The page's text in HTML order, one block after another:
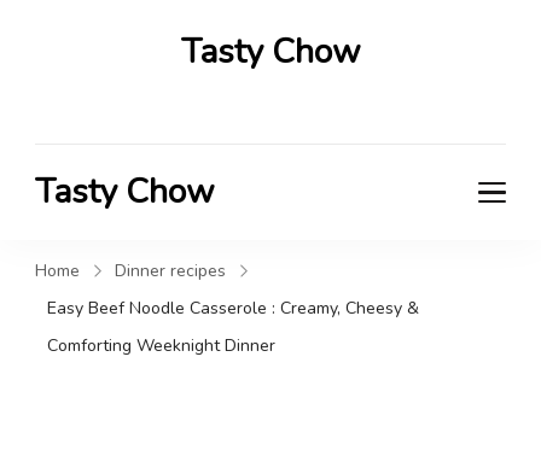
Tasty Chow
Tasty Chow
Home
Dinner recipes
Easy Beef Noodle Casserole : Creamy, Cheesy &
Comforting Weeknight Dinner